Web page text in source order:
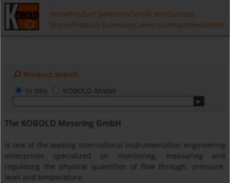
HomeProduct Selection CertificatesSuccess
StoriesProduct SummaryCareers ContactNewsletter
Product search
KOBOLD-Model
The KOBOLD Messring GmbH
is one of the leading international instrumentation engineering
enterprises specialized on monitoring, measuring and
regulating the physical quantities of flow through, pressure,
level and temperature.